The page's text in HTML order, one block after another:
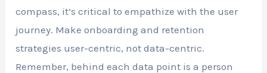
compass, it’s critical to empathize with the user
journey. Make onboarding and retention
strategies user-centric, not data-centric.
Remember, behind each data point is a person